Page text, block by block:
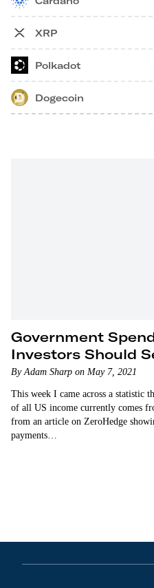
XRP
Polkadot
Dogecoin
Government
Investors Should
By Adam Sharp on May 7, 2021
This week I came across a statistic
of all US income currently comes
from an article on ZeroHedge
payments…